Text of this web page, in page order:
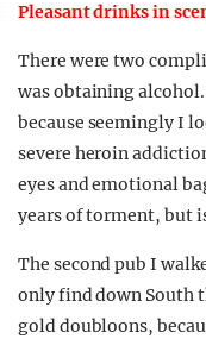
Pleasant drinks in
There were two
was obtaining
because seemingly I
severe heroin
eyes and emotional
years of torment, but
The second pub I
only find down South
gold doubloons,